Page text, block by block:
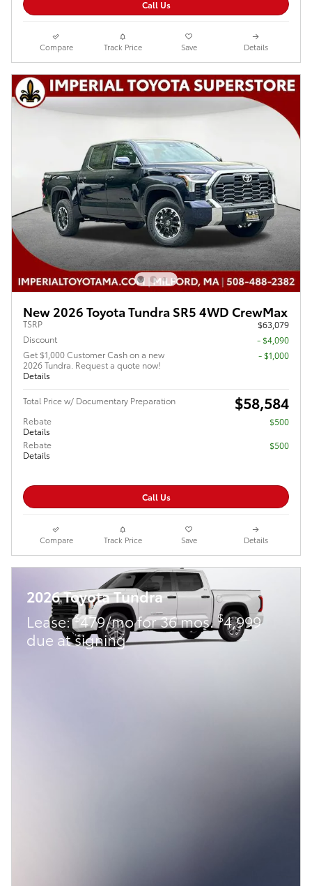
Call Us
Compare Track Price Save Details
New 2026 Toyota Tundra SR5 4WD CrewMax
TSRP
$63,079
Discount
- $4,090
Get $1,000 Customer Cash on a new
2026 Tundra. Request a quote now!
Details
$1,000
Total Price w/ Documentary Preparation $58,584
Rebate
Details
$500
Rebate
Details
$500
Call Us
Compare Track Price Save Details
2026 Toyota Tundra
Lease:$479/mo for 36 mos.$4,999
due at signing